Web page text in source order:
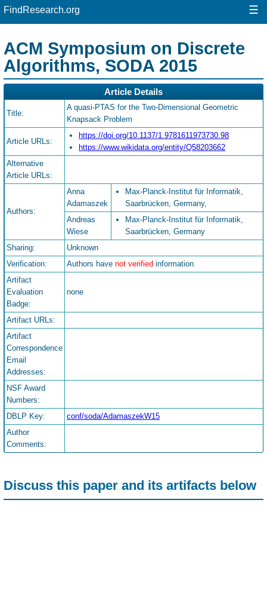
FindResearch.org ☰
ACM Symposium on Discrete
Algorithms, SODA 2015
Article Details
Title:
A quasi-PTAS for the Two-Dimensional Geometric
Knapsack Problem
Article URLs:
https://doi.org/10.1137/1.9781611973730.98
https://www.wikidata.org/entity/Q58203662
Alternative
Article URLs:
Authors:
Anna
Adamaszek
Max-Planck-Institut für Informatik,
Saarbrücken, Germany,
Andreas
Wiese
Max-Planck-Institut für Informatik,
Saarbrücken, Germany
Sharing:
Unknown
Verification:
Authors have not verified information
Artifact
Evaluation
Badge:
none
Artifact URLs:
Artifact
Correspondence
Email
Addresses:
NSF Award
Numbers:
DBLP Key:
conf/soda/AdamaszekW15
Author
Comments:
Discuss this paper and its artifacts below